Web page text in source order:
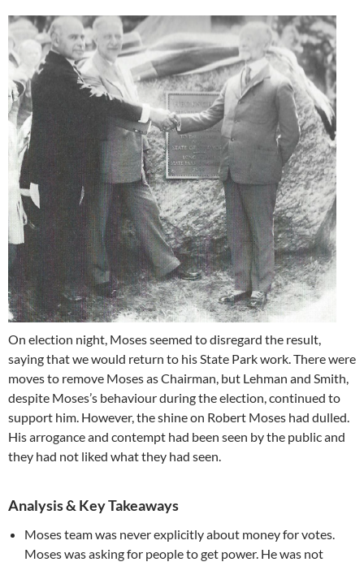
On election night, Moses seemed to disregard the result,
saying that we would return to his State Park work. There were
moves to remove Moses as Chairman, but Lehman and Smith,
despite Moses’s behaviour during the election, continued to
support him. However, the shine on Robert Moses had dulled.
His arrogance and contempt had been seen by the public and
they had not liked what they had seen.
Analysis & Key Takeaways
Moses team was never explicitly about money for votes.
Moses was asking for people to get power. He was not